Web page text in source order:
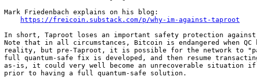
Mark Friedenbach explains on his blog:
https://freicoin.substack.com/p/why-im-against-taproot
In short, Taproot loses an important safety protection against
Note that in all circumstances, Bitcoin is endangered when QC
reality, but pre-Taproot, it is possible for the network to
full quantum-safe fix is developed, and then resume
as-is, it could very well become an unrecoverable situation if
prior to having a full quantum-safe solution.